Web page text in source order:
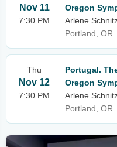
Nov 11
7:30 PM
Oregon
Arlene
Portland, OR
Thu
Nov 12
7:30 PM
Portugal.
Oregon
Arlene
Portland, OR